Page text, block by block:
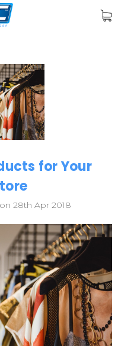
for Your
28th Apr 2018